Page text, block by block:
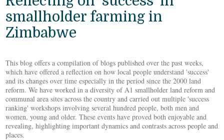
smallholder farming in
Zimbabwe
This blog offers a compilation of blogs published over the past weeks,
which have offered a reflection on how local people understand 'success'
and its changes over time especially in the period since the 2000 land
reform. We have worked in a diversity of A1 smallholder land reform and
communal area sites across the country and carried out multiple 'success
ranking' workshops involving several hundred people, both men and
women, young and older. These events have proved both enjoyable and
revealing, highlighting important dynamics and contrasts across people and
places.